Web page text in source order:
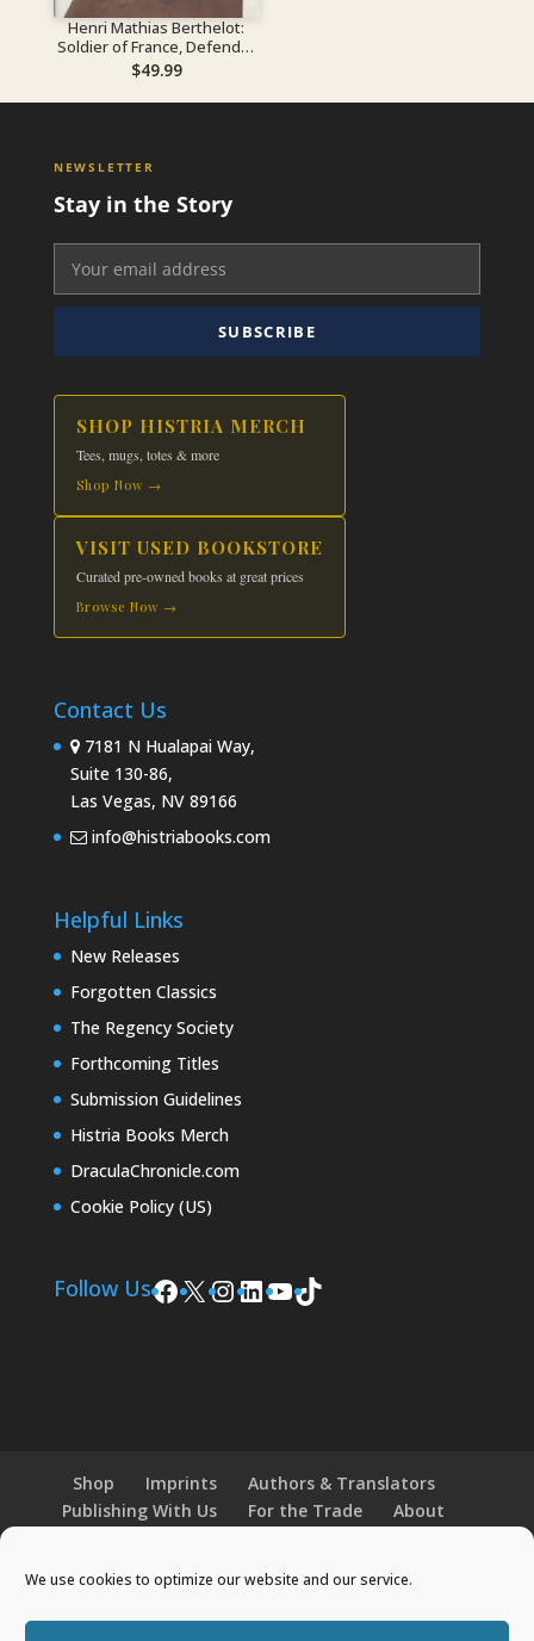
We use cookies to optimize our website and our service.
Henri Mathias Berthelot:
Soldier of France, Defender
of Romania
$49.99
NEWSLETTER
Stay in the Story
SUBSCRIBE
SHOP HISTRIA MERCH
Tees, mugs, totes & more
Shop Now →
VISIT USED BOOKSTORE
Curated pre-owned books at great prices
Browse Now →
Contact Us
7181 N Hualapai Way,
Suite 130-86,
Las Vegas, NV 89166
info@histriabooks.com
Helpful Links
New Releases
Forgotten Classics
The Regency Society
Forthcoming Titles
Submission Guidelines
Histria Books Merch
DraculaChronicle.com
Cookie Policy (US)
Follow UsFacebook
X Instagram
LinkedIn
YouTube
TikTok
Shop Imprints
Authors & Translators
Publishing With Us
For the Trade
About